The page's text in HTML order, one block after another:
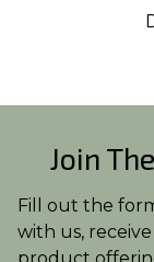
Join
Fill out the
with us,
product